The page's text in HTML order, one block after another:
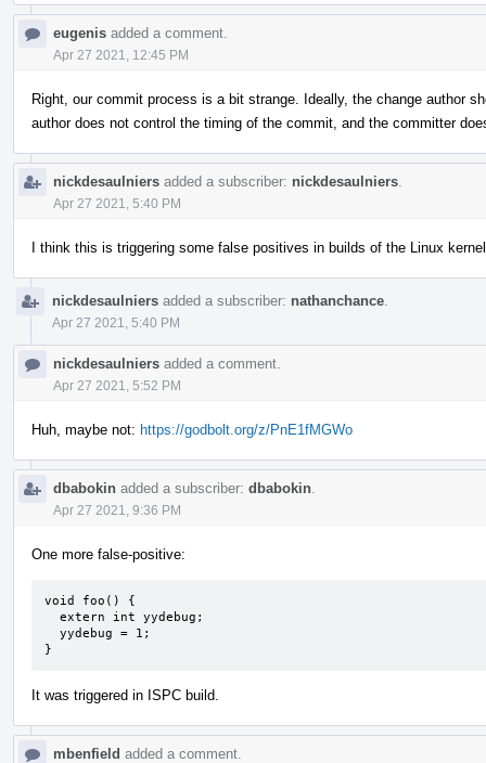
eugenis added a comment.
Apr 27 2021, 12:45 PM
Right, our commit process is a bit strange. Ideally, the change author
author does not control the timing of the commit, and the committer
nickdesaulniers added a subscriber: nickdesaulniers
Apr 27 2021, 5:40 PM
I think this is triggering some false positives in builds of the Linux
nickdesaulniers added a subscriber: nathanchance
Apr 27 2021, 5:40 PM
nickdesaulniers added a comment.
Apr 27 2021, 5:52 PM
Huh, maybe not: https://godbolt.org/z/PnE1fMGWo
dbabokin added a subscriber: dbabokin
Apr 27 2021, 9:36 PM
One more false-positive:
void foo() {
}
It was triggered in ISPC build.
mbenfield added a comment.